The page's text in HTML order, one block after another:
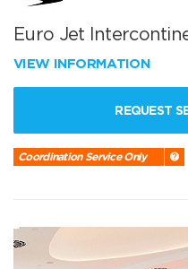
Euro Jet
VIEW INFORMATION
REQUEST
Coordination Service Only